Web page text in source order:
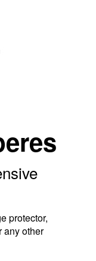
protector,
any other